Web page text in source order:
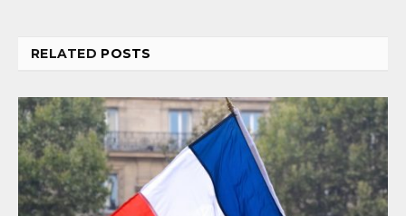
RELATED POSTS